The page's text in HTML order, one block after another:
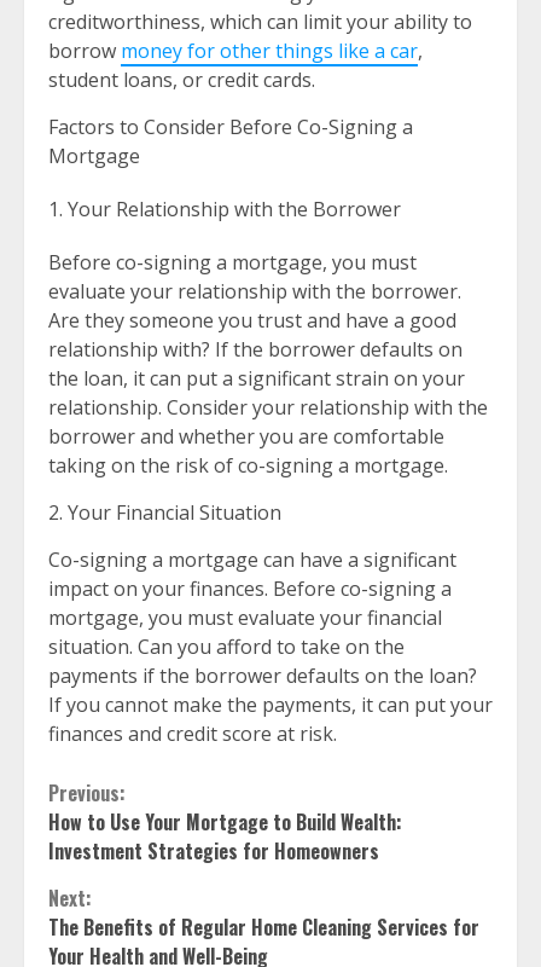
creditworthiness, which can limit your ability to
borrow money for other things like a car,
student loans, or credit cards.
Factors to Consider Before Co-Signing a
Mortgage
Your Relationship with the Borrower
Before co-signing a mortgage, you must
evaluate your relationship with the borrower.
Are they someone you trust and have a good
relationship with? If the borrower defaults on
the loan, it can put a significant strain on your
relationship. Consider your relationship with the
borrower and whether you are comfortable
taking on the risk of co-signing a mortgage.
2. Your Financial Situation
Co-signing a mortgage can have a significant
impact on your finances. Before co-signing a
mortgage, you must evaluate your financial
situation. Can you afford to take on the
payments if the borrower defaults on the loan?
If you cannot make the payments, it can put your
finances and credit score at risk.
Continue
Reading
Previous:
How to Use Your Mortgage to Build Wealth:
Investment Strategies for Homeowners
Next:
The Benefits of Regular Home Cleaning Services for
Your Health and Well-Being